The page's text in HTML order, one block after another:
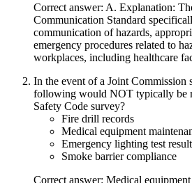
Correct answer: A. Explanation:
Communication Standard
communication of hazards,
emergency procedures related to
workplaces, including healthcare
In the event of a Joint Commission
following would NOT typically be
Safety Code survey?
Fire drill records
Medical equipment
Emergency lighting test
Smoke barrier compliance
Correct answer: Medical